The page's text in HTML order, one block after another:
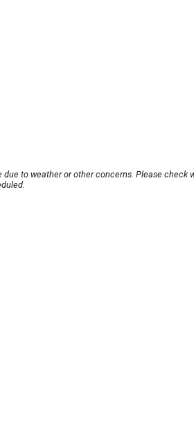
to weather or other concerns. Please check